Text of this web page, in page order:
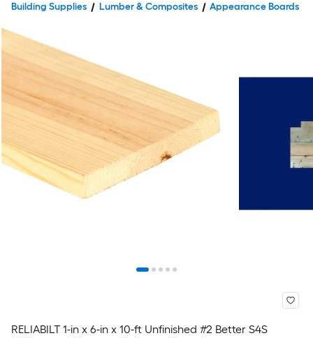
Building Supplies Lumber & Composites Appearance Boards
RELIABILT 1-in x 6-in x 10-ft Unfinished #2 Better S4S